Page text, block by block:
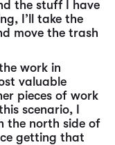
the stuff I have
I’ll take the
move the trash
work in
valuable
pieces of work
scenario, I
the north side of
getting that